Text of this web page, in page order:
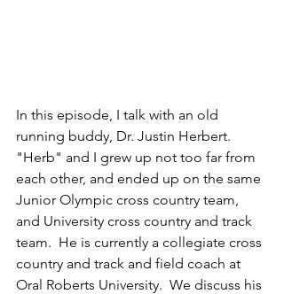
In this episode, I talk with an old
running buddy, Dr. Justin Herbert.
"Herb" and I grew up not too far from
each other, and ended up on the same
Junior Olympic cross country team,
and University cross country and track
team.  He is currently a collegiate cross
country and track and field coach at
Oral Roberts University.  We discuss his